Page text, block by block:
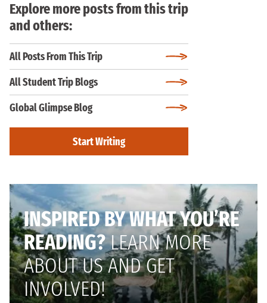
Explore more posts from this trip
and others:
All Posts From This Trip
All Student Trip Blogs
Global Glimpse Blog
Start Writing
INSPIRED BY WHAT YOU’RE
READING?LEARN MORE
ABOUT US AND GET
INVOLVED!